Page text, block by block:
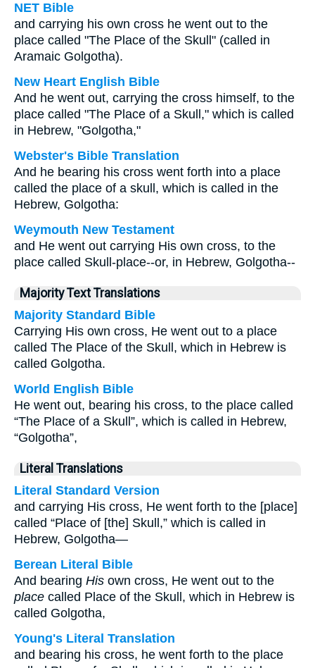
NET Bible
and carrying his own cross he went out to the
place called "The Place of the Skull" (called in
Aramaic Golgotha).
New Heart English Bible
And he went out, carrying the cross himself, to the
place called "The Place of a Skull," which is called
in Hebrew, "Golgotha,"
Webster's Bible Translation
And he bearing his cross went forth into a place
called the place of a skull, which is called in the
Hebrew, Golgotha:
Weymouth New Testament
and He went out carrying His own cross, to the
place called Skull-place--or, in Hebrew, Golgotha--
Majority Text Translations
Majority Standard Bible
Carrying His own cross, He went out to a place
called The Place of the Skull, which in Hebrew is
called Golgotha.
World English Bible
He went out, bearing his cross, to the place called
“The Place of a Skull”, which is called in Hebrew,
“Golgotha”,
Literal Translations
Literal Standard Version
and carrying His cross, He went forth to the [place]
called “Place of [the] Skull,” which is called in
Hebrew, Golgotha—
Berean Literal Bible
And bearing His own cross, He went out to the
place called Place of the Skull, which in Hebrew is
called Golgotha,
Young's Literal Translation
and bearing his cross, he went forth to the place